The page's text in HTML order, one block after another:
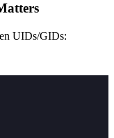
UIDs/GIDs: